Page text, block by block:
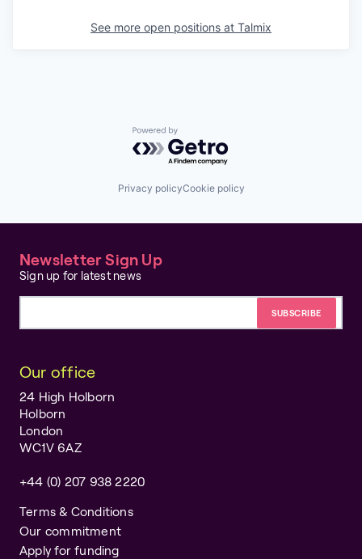
See more open positions at Talmix
Powered by Getro.com
Privacy policyCookie policy
Newsletter Sign Up
Sign up for latest news
Our office
24 High Holborn
Holborn
London
WC1V 6AZ
+44 (0) 207 938 2220
Terms & Conditions
Our commitment
Apply for funding